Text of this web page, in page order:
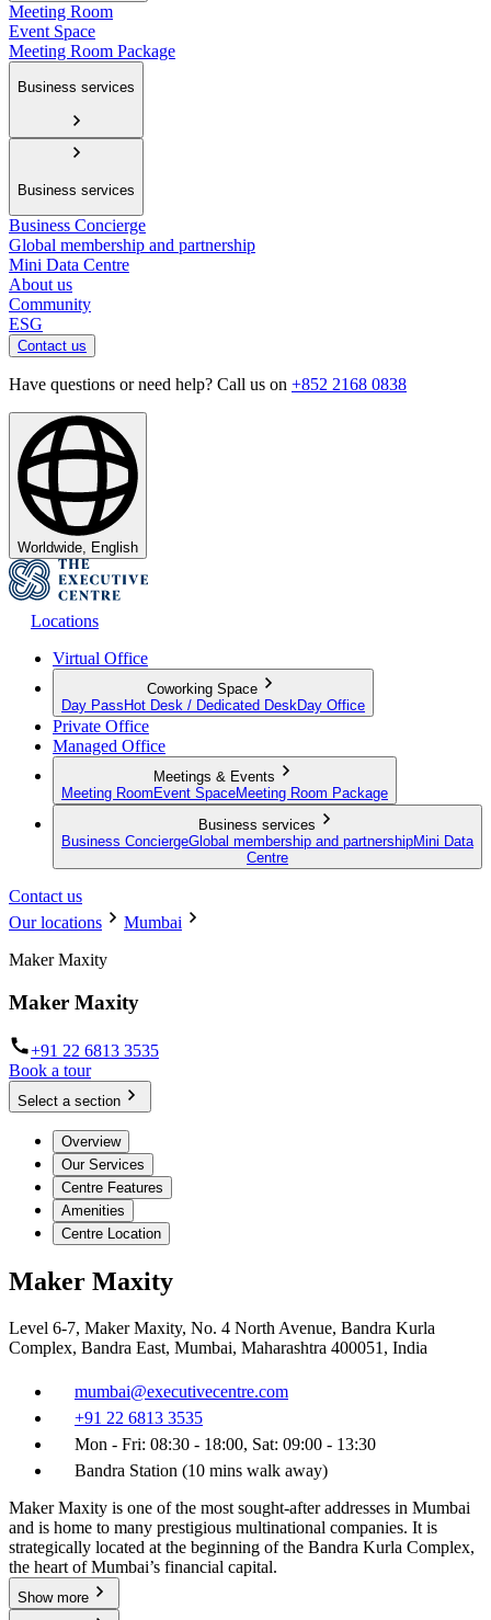
Meeting Room
Event Space
Meeting Room Package
Business services
Business services
Business Concierge
Global membership and partnership
Mini Data Centre
About us
Community
ESG
Contact us
Have questions or need help? Call us on +852 2168 0838
Worldwide, English
Locations
Virtual Office
Coworking Space
Day Pass Hot Desk / Dedicated Desk Day Office
Private Office
Managed Office
Meetings & Events
Meeting Room Event SpaceMeeting Room Package
Business services
Business ConciergeGlobal membership and partnershipMini Data
Centre
Contact us
Our locations
Mumbai
Maker Maxity
Maker Maxity
+91 22 6813 3535
Book a tour
Select a section
Overview
Our Services
Centre Features
Amenities
Centre Location
Maker Maxity
Level 6-7, Maker Maxity, No. 4 North Avenue, Bandra Kurla
Complex, Bandra East, Mumbai, Maharashtra 400051, India
mumbai@executivecentre.com
+91 22 6813 3535
Mon - Fri: 08:30 - 18:00, Sat: 09:00 - 13:30
Bandra Station (10 mins walk away)
Maker Maxity is one of the most sought-after addresses in Mumbai
and is home to many prestigious multinational companies. It is
strategically located at the beginning of the Bandra Kurla Complex,
the heart of Mumbai’s financial capital.
Show more